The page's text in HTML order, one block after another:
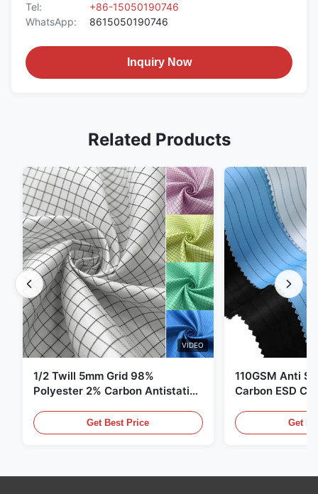
Tel:
+86-15050190746
WhatsApp:
8615050190746
Inquiry Now
Related Products
VIDEO
1/2 Twill 5mm Grid 98%
Polyester 2% Carbon Antistatic
Get Best Price
110GSM Anti
Carbon ESD
Get